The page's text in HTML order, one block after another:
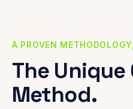
A PROVEN
The Unique
Method.